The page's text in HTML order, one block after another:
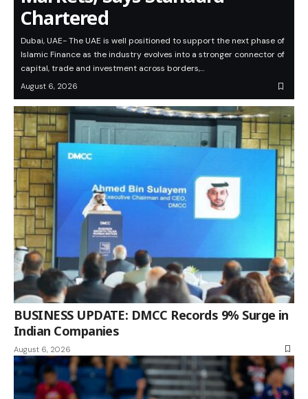
Chartered
Dubai, UAE- The UAE is well positioned to support the next phase of
Islamic Finance as the industry evolves into a stronger connector of
capital, trade and investment across borders,…
August 6, 2026
BUSINESS UPDATE: DMCC Records 9% Surge in
Indian Companies
August 6, 2026